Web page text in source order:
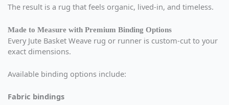
The result is a rug that feels organic, lived-in, and timeless.
Made to Measure with Premium Binding Options
Every Jute Basket Weave rug or runner is custom-cut to your
exact dimensions.
Available binding options include:
Fabric bindings